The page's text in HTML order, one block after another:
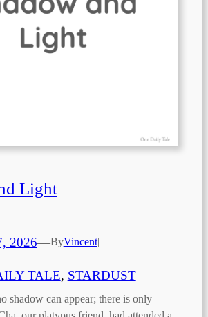
Light
2026—ByVincent|
TALE, STARDUST
shadow can appear; there is only